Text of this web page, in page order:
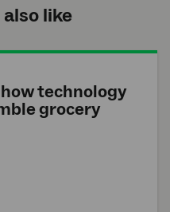
like
technology
grocery